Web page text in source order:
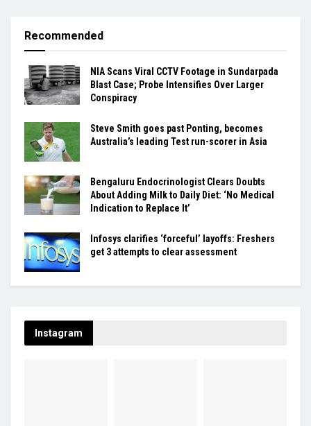
Recommended
NIA Scans Viral CCTV Footage in Sundarpada
Blast Case; Probe Intensifies Over Larger
Conspiracy
Steve Smith goes past Ponting, becomes
Australia’s leading Test run-scorer in Asia
Bengaluru Endocrinologist Clears Doubts
About Adding Milk to Daily Diet: ‘No Medical
Indication to Replace It’
Infosys clarifies ‘forceful’ layoffs: Freshers
get 3 attempts to clear assessment
Instagram